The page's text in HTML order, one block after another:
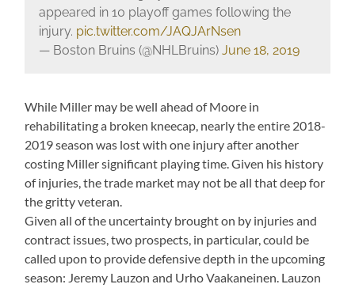
appeared in 10 playoff games following the
injury. pic.twitter.com/JAQJArNsen
— Boston Bruins (@NHLBruins) June 18, 2019
While Miller may be well ahead of Moore in
rehabilitating a broken kneecap, nearly the entire 2018-
2019 season was lost with one injury after another
costing Miller significant playing time. Given his history
of injuries, the trade market may not be all that deep for
the gritty veteran.
Given all of the uncertainty brought on by injuries and
contract issues, two prospects, in particular, could be
called upon to provide defensive depth in the upcoming
season: Jeremy Lauzon and Urho Vaakaneinen. Lauzon